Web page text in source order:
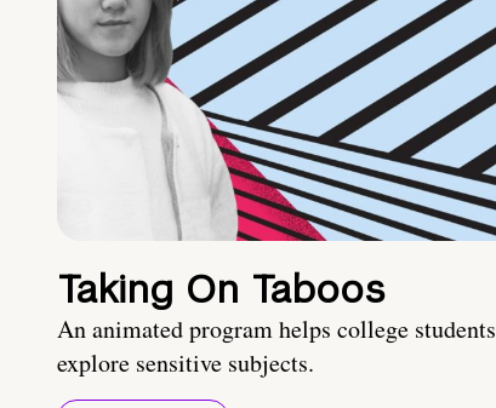
Taking On Taboos
An animated program helps college students
explore sensitive subjects.